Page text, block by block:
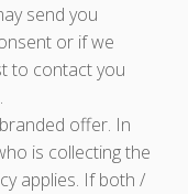
send you
or if we
to contact you
offer. In
is collecting the
applies. If both /